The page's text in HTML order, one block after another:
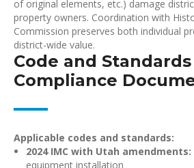
of original elements, etc.) damage
property owners. Coordination with
Commission preserves both individual
district-wide value.
Code and Standards
Compliance
Applicable codes and standards:
2024 IMC with Utah amendments:
equipment installation